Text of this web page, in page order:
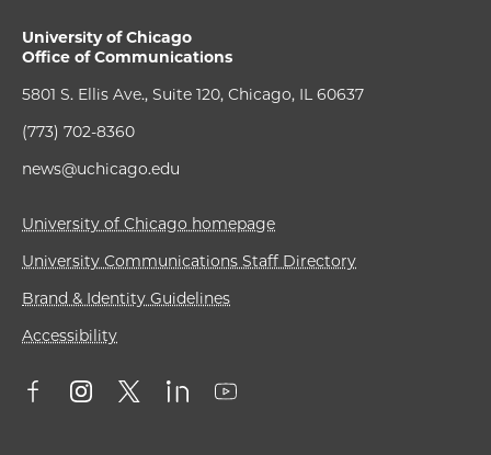
University of Chicago
Office of Communications
5801 S. Ellis Ave., Suite 120, Chicago, IL 60637
(773) 702-8360
news@uchicago.edu
University of Chicago homepage
University Communications Staff Directory
Brand & Identity Guidelines
Accessibility